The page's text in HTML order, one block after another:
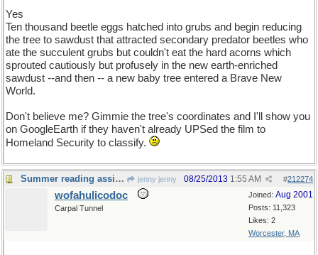
Yes
Ten thousand beetle eggs hatched into grubs and begin reducing
the tree to sawdust that attracted secondary predator beetles who
ate the succulent grubs but couldn't eat the hard acorns which
sprouted cautiously but profusely in the new earth-enriched
sawdust --and then -- a new baby tree entered a Brave New
World.
Don't believe me? Gimmie the tree's coordinates and I'll show you
on GoogleEarth if they haven't already UPSed the film to
Homeland Security to classify.
Summer reading assignment jenny jenny #212274
08/25/2013 1:55 AM
Joined: Aug 2001
Posts: 11,323
Likes: 2
Worcester, MA
wofahulicodoc
Carpal Tunnel